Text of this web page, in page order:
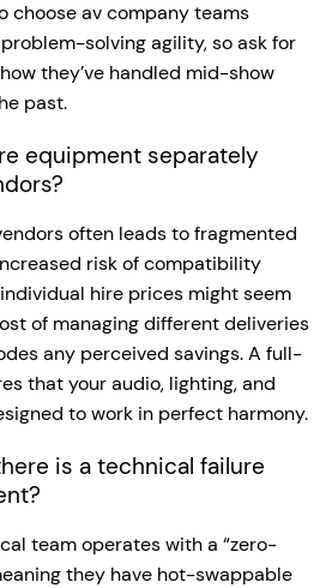
choose av company teams
solving agility, so ask for
they’ve handled mid-show
past.
equipment separately
often leads to fragmented
risk of compatibility
hire prices might seem
of managing different deliveries
any perceived savings. A full-
that your audio, lighting, and
to work in perfect harmony.
is a technical failure
team operates with a “zero-
they have hot-swappable